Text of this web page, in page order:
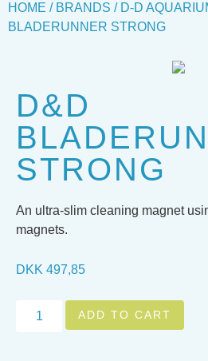
HOME / BRANDS / D-D
BLADERUNNER STRONG
D&D
STRONG
An ultra-slim cleaning magnet
magnets.
DKK 497,85
ADD TO CART